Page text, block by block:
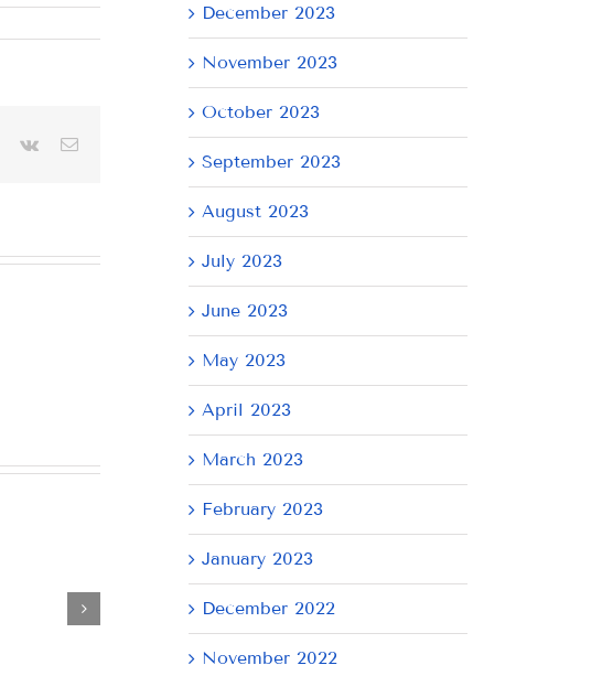
Pinterest
Vk Email
MONDAY
JUNE
December 2023
November 2023
October 2023
September 2023
August 2023
July 2023
June 2023
May 2023
April 2023
March 2023
February 2023
January 2023
December 2022
November 2022